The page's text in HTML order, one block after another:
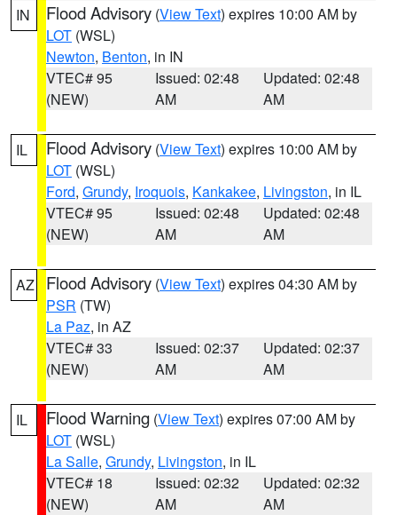
IN Flood Advisory (View Text) expires 10:00 AM by
LOT (WSL)
Newton, Benton, in IN
VTEC# 95
(NEW)
Issued: 02:48
AM
Updated: 02:48
AM
IL Flood Advisory (View Text) expires 10:00 AM by
LOT (WSL)
Ford, Grundy, Iroquois, Kankakee, Livingston, in IL
VTEC# 95
(NEW)
Issued: 02:48
AM
Updated: 02:48
AM
AZ Flood Advisory (View Text) expires 04:30 AM by
PSR (TW)
La Paz, in AZ
VTEC# 33
(NEW)
Issued: 02:37
AM
Updated: 02:37
AM
IL Flood Warning (View Text) expires 07:00 AM by
LOT (WSL)
La Salle, Grundy, Livingston, in IL
VTEC# 18
(NEW)
Issued: 02:32
AM
Updated: 02:32
AM